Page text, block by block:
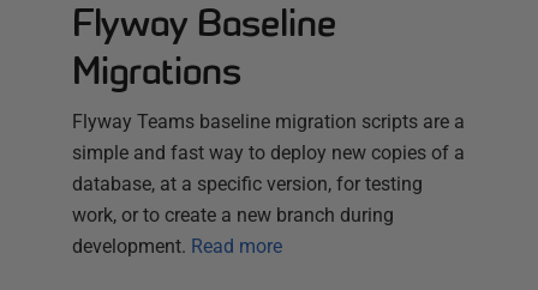
Flyway Baseline
Migrations
Flyway Teams baseline migration scripts are a
simple and fast way to deploy new copies of a
database, at a specific version, for testing
work, or to create a new branch during
development. Read more